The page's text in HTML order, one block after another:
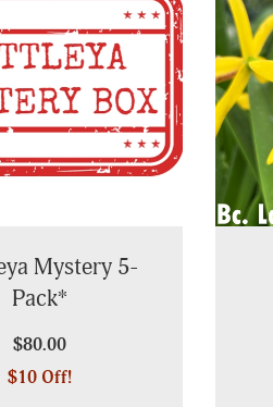
Mystery 5-
Pack*
$80.00
$10 Off!